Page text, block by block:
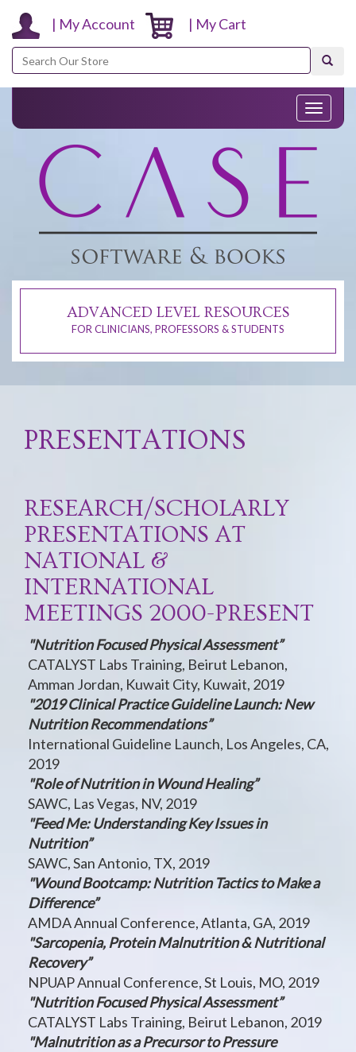
| My Account | My Cart
Search
Toggle
ADVANCED LEVEL RESOURCES
FOR CLINICIANS, PROFESSORS & STUDENTS
PRESENTATIONS
RESEARCH/SCHOLARLY
PRESENTATIONS AT
NATIONAL &
INTERNATIONAL
MEETINGS 2000-PRESENT
"Nutrition Focused Physical Assessment”
CATALYST Labs Training, Beirut Lebanon,
Amman Jordan, Kuwait City, Kuwait, 2019
"2019 Clinical Practice Guideline Launch: New
Nutrition Recommendations”
International Guideline Launch, Los Angeles, CA,
2019
"Role of Nutrition in Wound Healing”
SAWC, Las Vegas, NV, 2019
"Feed Me: Understanding Key Issues in
Nutrition”
SAWC, San Antonio, TX, 2019
"Wound Bootcamp: Nutrition Tactics to Make a
Difference”
AMDA Annual Conference, Atlanta, GA, 2019
"Sarcopenia, Protein Malnutrition & Nutritional
Recovery”
NPUAP Annual Conference, St Louis, MO, 2019
"Nutrition Focused Physical Assessment”
CATALYST Labs Training, Beirut Lebanon, 2019
"Malnutrition as a Precursor to Pressure